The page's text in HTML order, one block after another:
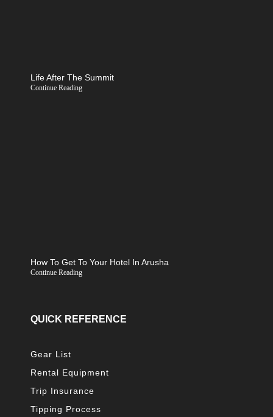
Life After The Summit
Continue Reading
How To Get To Your Hotel In Arusha
Continue Reading
QUICK REFERENCE
Gear List
Rental Equipment
Trip Insurance
Tipping Process